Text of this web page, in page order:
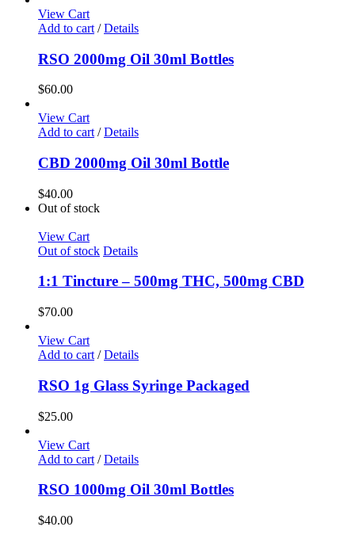
View Cart
Add to cart / Details
RSO 2000mg Oil 30ml Bottles
$60.00
View Cart
Add to cart / Details
CBD 2000mg Oil 30ml Bottle
$40.00
Out of stock
View Cart
Out of stock Details
1:1 Tincture – 500mg THC, 500mg CBD
$70.00
View Cart
Add to cart / Details
RSO 1g Glass Syringe Packaged
$25.00
View Cart
Add to cart / Details
RSO 1000mg Oil 30ml Bottles
$40.00